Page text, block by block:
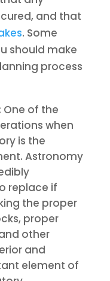
and that
. Some
should make
process
One of the
when
is the
Astronomy
replace if
the proper
proper
other
and
element of